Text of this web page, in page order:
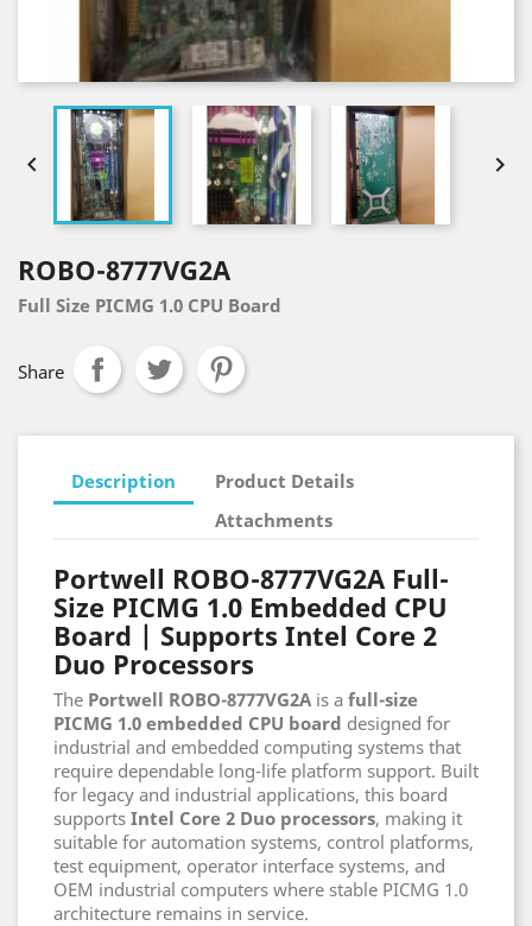
 
ROBO-8777VG2A
Full Size PICMG 1.0 CPU Board
Share
Description
Product Details
Attachments
Portwell ROBO-8777VG2A Full-
Size PICMG 1.0 Embedded CPU
Board | Supports Intel Core 2
Duo Processors
The Portwell ROBO-8777VG2A is a full-size
PICMG 1.0 embedded CPU board designed for
industrial and embedded computing systems that
require dependable long-life platform support. Built
for legacy and industrial applications, this board
supports Intel Core 2 Duo processors, making it
suitable for automation systems, control platforms,
test equipment, operator interface systems, and
OEM industrial computers where stable PICMG 1.0
architecture remains in service.